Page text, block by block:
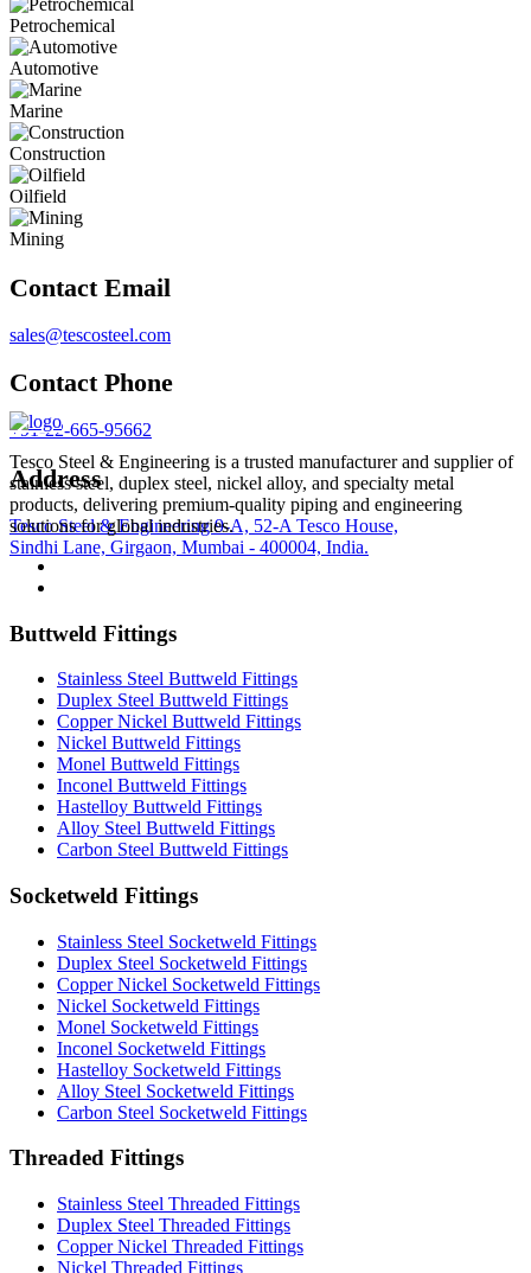
Petrochemical
Automotive
Marine
Construction
Oilfield
Mining
Contact Email
sales@tescosteel.com
Contact Phone
+91-22-665-95662
Address
Tesco Steel & Engineering 9-A, 52-A Tesco House,
Sindhi Lane, Girgaon, Mumbai - 400004, India.
Tesco Steel & Engineering is a trusted manufacturer and supplier of
stainless steel, duplex steel, nickel alloy, and specialty metal
products, delivering premium-quality piping and engineering
solutions for global industries.
Buttweld Fittings
Stainless Steel Buttweld Fittings
Duplex Steel Buttweld Fittings
Copper Nickel Buttweld Fittings
Nickel Buttweld Fittings
Monel Buttweld Fittings
Inconel Buttweld Fittings
Hastelloy Buttweld Fittings
Alloy Steel Buttweld Fittings
Carbon Steel Buttweld Fittings
Socketweld Fittings
Stainless Steel Socketweld Fittings
Duplex Steel Socketweld Fittings
Copper Nickel Socketweld Fittings
Nickel Socketweld Fittings
Monel Socketweld Fittings
Inconel Socketweld Fittings
Hastelloy Socketweld Fittings
Alloy Steel Socketweld Fittings
Carbon Steel Socketweld Fittings
Threaded Fittings
Stainless Steel Threaded Fittings
Duplex Steel Threaded Fittings
Copper Nickel Threaded Fittings
Nickel Threaded Fittings